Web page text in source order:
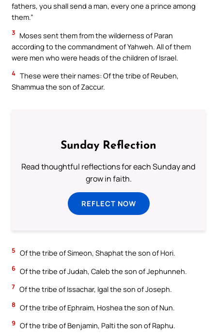
fathers, you shall send a man, every one a prince among
them.”
3 Moses sent them from the wilderness of Paran
according to the commandment of Yahweh. All of them
were men who were heads of the children of Israel.
4 These were their names: Of the tribe of Reuben,
Shammua the son of Zaccur.
Sunday Reflection
Read thoughtful reflections for each Sunday and
grow in faith.
REFLECT NOW
5 Of the tribe of Simeon, Shaphat the son of Hori.
6 Of the tribe of Judah, Caleb the son of Jephunneh.
7 Of the tribe of Issachar, Igal the son of Joseph.
8 Of the tribe of Ephraim, Hoshea the son of Nun.
9 Of the tribe of Benjamin, Palti the son of Raphu.